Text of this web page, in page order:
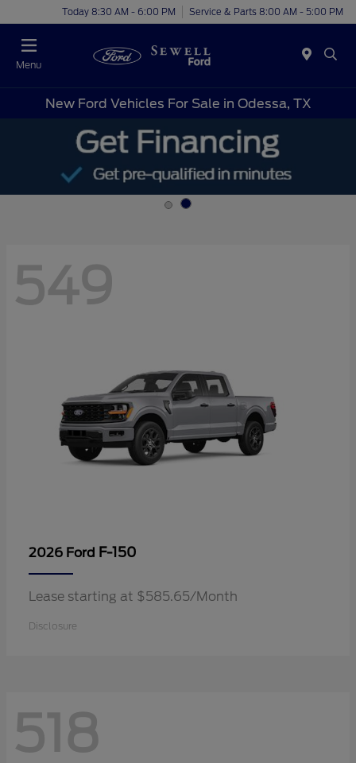
Today 8:30 AM - 6:00 PM Service & Parts 8:00 AM - 5:00 PM
Menu
New Ford Vehicles For Sale in Odessa, TX
549
2026 Ford F-150
Lease starting at $585.65/Month
Disclosure
518